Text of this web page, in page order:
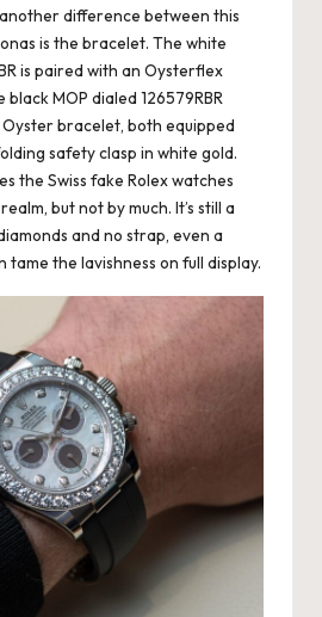
difference between this
is the bracelet. The white
is paired with an Oysterflex
MOP dialed 126579RBR
bracelet, both equipped
safety clasp in white gold.
the Swiss fake Rolex watches
but not by much. It’s still a
and no strap, even a
tame the lavishness on full display.